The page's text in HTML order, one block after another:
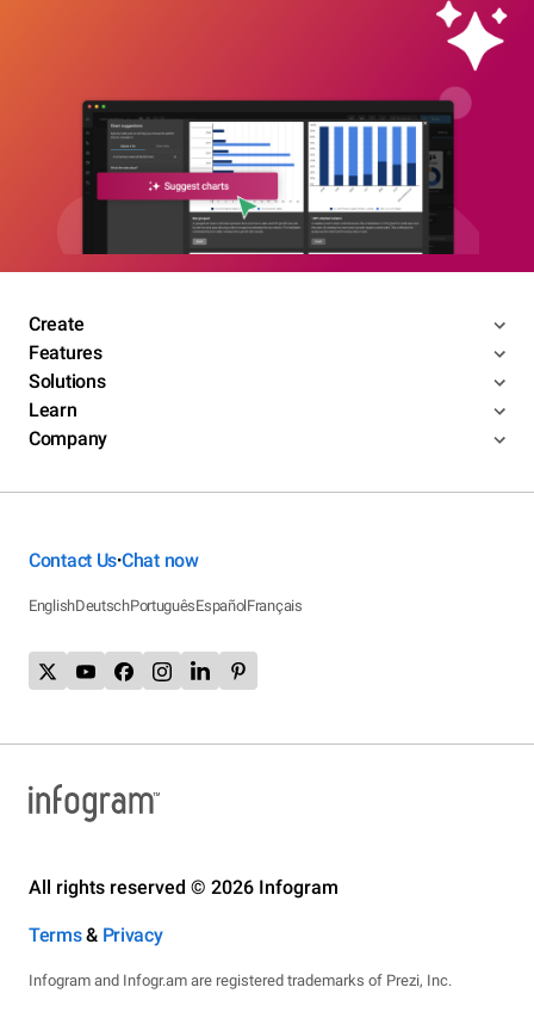
Create
Features
Solutions
Learn
Company
Contact Us•Chat now
EnglishDeutschPortuguêsEspañolFrançais
All rights reserved © 2026 Infogram
Terms& Privacy
Infogram and Infogr.am are registered trademarks of Prezi, Inc.